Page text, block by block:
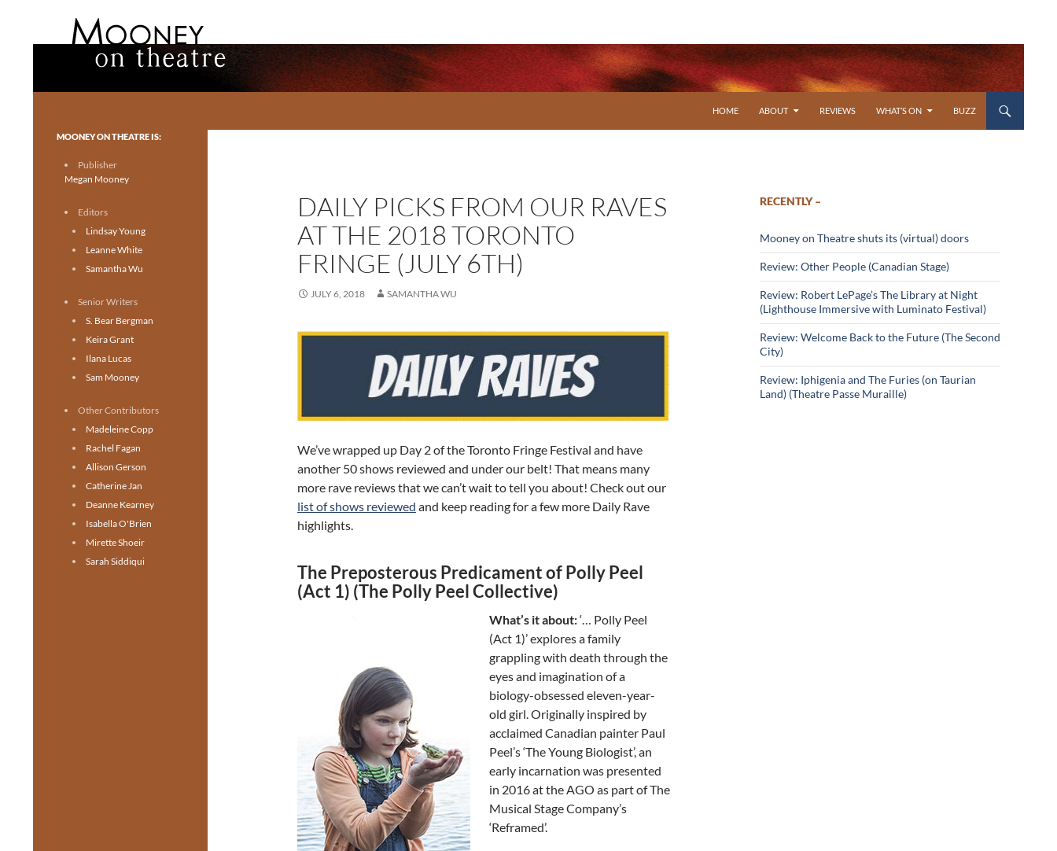
HOME
ABOUT REVIEWS WHAT’S ON BUZZ
DAILY PICKS FROM OUR RAVES
AT THE 2018 TORONTO
FRINGE (JULY 6TH)
JULY 6, 2018 SAMANTHA WU
We’ve wrapped up Day 2 of the Toronto Fringe Festival and have
another 50 shows reviewed and under our belt! That means many
more rave reviews that we can’t wait to tell you about! Check out our
list of shows reviewed and keep reading for a few more Daily Rave
highlights.
The Preposterous Predicament of Polly Peel
(Act 1) (The Polly Peel Collective)
What’s it about:‘… Polly Peel
(Act 1)’ explores a family
grappling with death through the
eyes and imagination of a
biology-obsessed eleven-year-
old girl. Originally inspired by
acclaimed Canadian painter Paul
Peel’s ‘The Young Biologist’, an
early incarnation was presented
in 2016 at the AGO as part of The
Musical Stage Company’s
‘Reframed’.
RECENTLY –
Mooney on Theatre shuts its (virtual) doors
Review: Other People (Canadian Stage)
Review: Robert LePage’s The Library at Night
(Lighthouse Immersive with Luminato Festival)
Review: Welcome Back to the Future (The Second
City)
Review: Iphigenia and The Furies (on Taurian
Land) (Theatre Passe Muraille)
Toronto theatre for everyone.
MOONEY ON THEATRE IS:
Publisher
Megan Mooney
Editors
Lindsay Young
Leanne White
Samantha Wu
Senior Writers
S. Bear Bergman
Keira Grant
Ilana Lucas
Sam Mooney
Other Contributors
Madeleine Copp
Rachel Fagan
Allison Gerson
Catherine Jan
Deanne Kearney
Isabella O'Brien
Mirette Shoeir
Sarah Siddiqui